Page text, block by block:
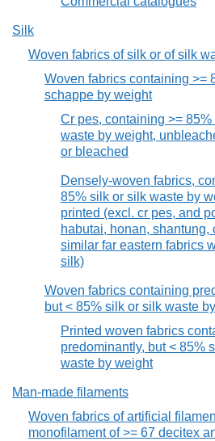
Silk
Woven fabrics of silk or of silk
Woven fabrics containing >=
schappe by weight
Cr pes, containing >=
waste by weight,
or bleached
Densely-woven fabrics,
85% silk or silk waste by
printed (excl. cr pes, and
habutai, honan, shantung,
similar far eastern fabrics
silk)
Woven fabrics containing
but < 85% silk or silk waste
Printed woven fabrics
predominantly, but < 85%
waste by weight
Man-made filaments
Woven fabrics of artificial
monofilament of >= 67 decitex